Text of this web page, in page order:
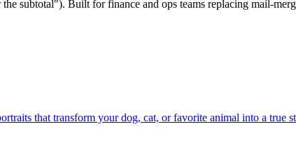
subtotal"). Built for finance and ops teams replacing mail-
that transform your dog, cat, or favorite animal into a true